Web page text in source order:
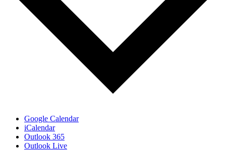
Google Calendar
iCalendar
Outlook 365
Outlook Live